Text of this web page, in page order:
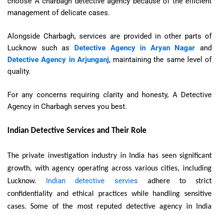
management of delicate cases.
Alongside Charbagh, services are provided in other parts of
Lucknow such as
Detective Agency in Aryan Nagar and
Detective Agency in Arjunganj, maintaining the same level of
quality.
For any concerns requiring clarity and honesty, A Detective
Agency in Charbagh serves you best.
Indian Detective Services and Their Role
The private investigation industry in India has seen significant
growth, with agency operating across various cities, including
Lucknow.
Indian detective servies adhere to strict
confidentiality and ethical practices while handling sensitive
cases. Some of the most reputed detective agency in India